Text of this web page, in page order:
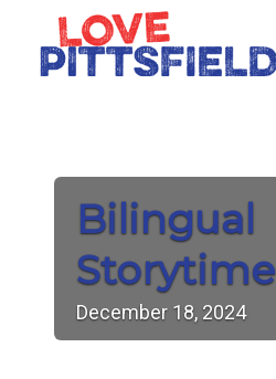
Bilingual
Storytime
December 18, 2024